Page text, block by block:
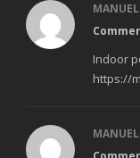
Indoor
https://